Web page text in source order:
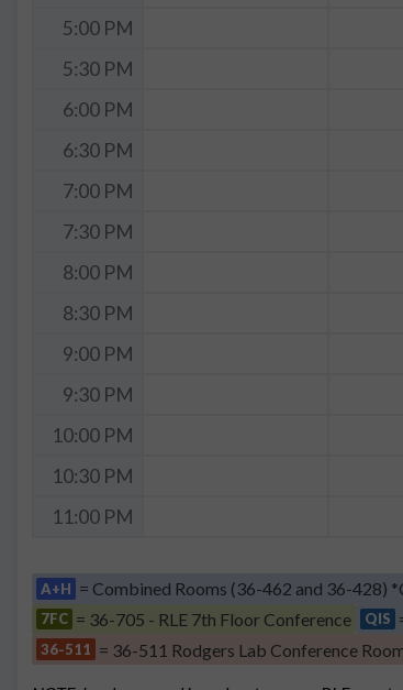
5:00 PM
5:30 PM
6:00 PM
6:30 PM
7:00 PM
7:30 PM
8:00 PM
8:30 PM
9:00 PM
9:30 PM
10:00 PM
10:30 PM
11:00 PM
A+H = Combined Rooms (36-462 and 36-428)
7FC = 36-705 - RLE 7th Floor Conference QIS
36-511 = 36-511 Rodgers Lab Conference